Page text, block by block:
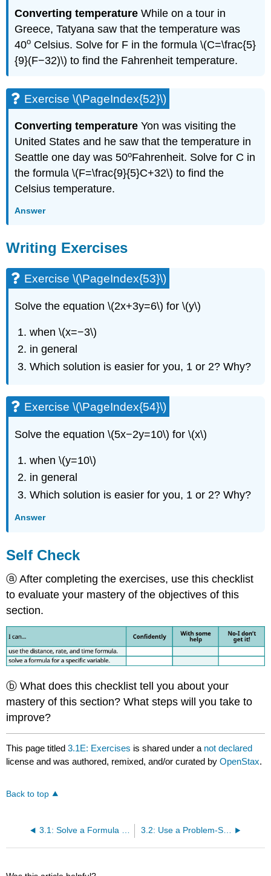
Converting temperature While on a tour in
Greece, Tatyana saw that the temperature was
40o Celsius. Solve for F in the formula \(C=\frac{5}
{9}(F−32)\) to find the Fahrenheit temperature.
Exercise \(\PageIndex{52}\)
Converting temperature Yon was visiting the
United States and he saw that the temperature in
Seattle one day was 50oFahrenheit. Solve for C in
the formula \(F=\frac{9}{5}C+32\) to find the
Celsius temperature.
Answer
Writing Exercises
Exercise \(\PageIndex{53}\)
Solve the equation \(2x+3y=6\) for \(y\)
when \(x=−3\)
in general
Which solution is easier for you, 1 or 2? Why?
Exercise \(\PageIndex{54}\)
Solve the equation \(5x−2y=10\) for \(x\)
when \(y=10\)
in general
Which solution is easier for you, 1 or 2? Why?
Answer
Self Check
ⓐ After completing the exercises, use this checklist
to evaluate your mastery of the objectives of this
section.
ⓑ What does this checklist tell you about your
mastery of this section? What steps will you take to
improve?
This page titled3.1E: Exercises is shared under a not declared
license and was authored, remixed, and/or curated byOpenStax.
Back to top
3.2: Use a Problem-Solving Strategy